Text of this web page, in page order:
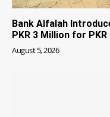
Bank Alfalah
PKR 3 Million for
August 5, 2026